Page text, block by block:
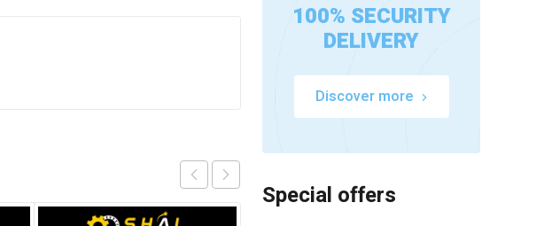
100% SECURITY
DELIVERY
Discover more
Special offers